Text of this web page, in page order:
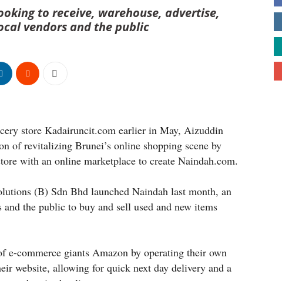
to receive, warehouse, advertise,
vendors and the public
store Kadairuncit.com earlier in May, Aizuddin
of revitalizing Brunei’s online shopping scene by
with an online marketplace to create Naindah.com.
(B) Sdn Bhd launched Naindah last month, an
the public to buy and sell used and new items
e-commerce giants Amazon by operating their own
website, allowing for quick next day delivery and a